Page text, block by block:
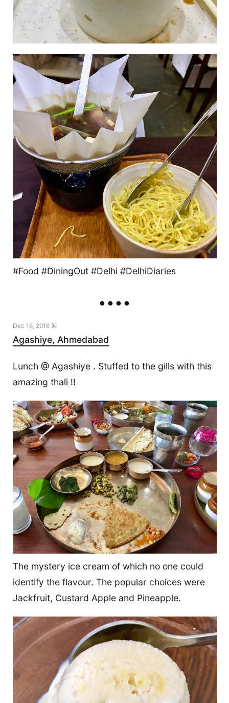
#Food #DiningOut #Delhi #DelhiDiaries
Dec 16, 2016 ⌘
Agashiye, Ahmedabad
Lunch @ Agashiye . Stuffed to the gills with this
amazing thali !!
The mystery ice cream of which no one could
identify the flavour. The popular choices were
Jackfruit, Custard Apple and Pineapple.